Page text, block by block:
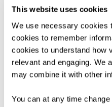
This website uses cookies
We use necessary cookies
cookies to remember
cookies to understand how
relevant and engaging. We
may combine it with other
You can at any time